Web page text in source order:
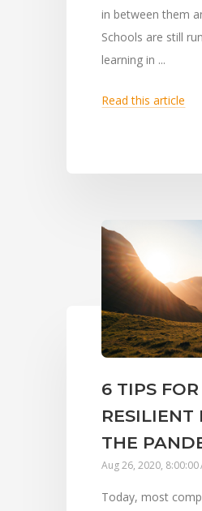
in between them
Schools are still
learning in ...
Read this article
6 TIPS
RESILIENT
THE
Aug 26, 2020, 8:00:00
Today, most